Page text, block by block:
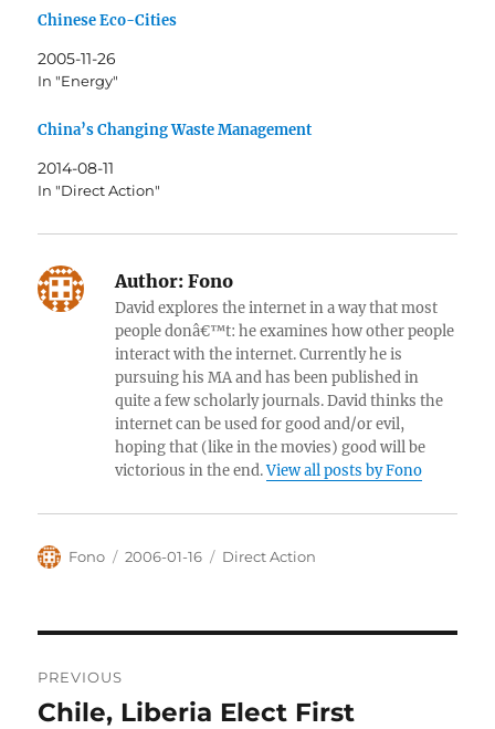
Chinese Eco-Cities
2005-11-26
In "Energy"
China’s Changing Waste Management
2014-08-11
In "Direct Action"
Author: Fono
David explores the internet in a way that most
people donâ€™t: he examines how other people
interact with the internet. Currently he is
pursuing his MA and has been published in
quite a few scholarly journals. David thinks the
internet can be used for good and/or evil,
hoping that (like in the movies) good will be
victorious in the end.View all posts by Fono
Author
Fono
Posted
2006-01-16 Categories
Direct Action
navigation
PREVIOUS
Previous
Chile, Liberia Elect First